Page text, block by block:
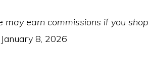
may earn commissions if you
January 8, 2026